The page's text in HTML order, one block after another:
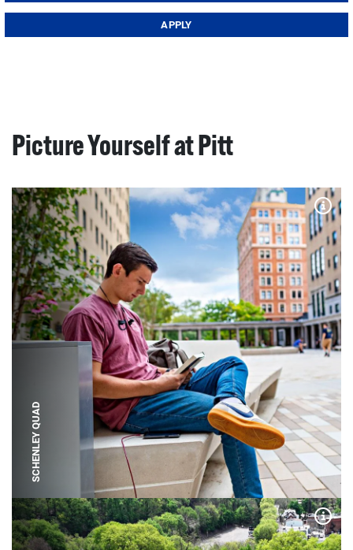
APPLY
Picture Yourself at Pitt
SCHENLEY QUAD